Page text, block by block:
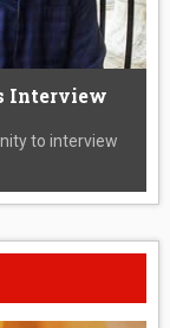
Interview
to interview